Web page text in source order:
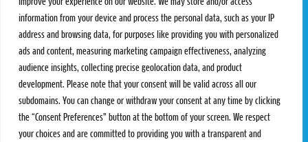
improve your experience on our website. We may store and/or access
information from your device and process the personal data, such as your IP
address and browsing data, for purposes like providing you with personalized
ads and content, measuring marketing campaign effectiveness, analyzing
audience insights, collecting precise geolocation data, and product
development. Please note that your consent will be valid across all our
subdomains. You can change or withdraw your consent at any time by clicking
the “Consent Preferences” button at the bottom of your screen. We respect
your choices and are committed to providing you with a transparent and
STATS
Results
Standings
SC Ranking
PROXCSKIING
Proxcskiing.com
Press Room
MORE
SC Play
CONTACT
Contact Us